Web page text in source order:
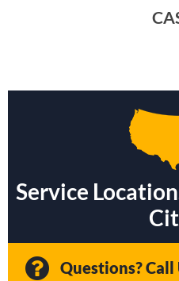
Service
Questions? Call